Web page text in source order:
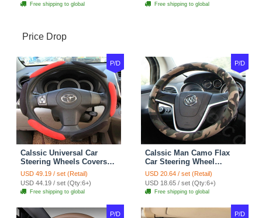
Free shipping to global Free shipping to global
Price Drop
P/D
Calssic Universal Car
Steering Wheels Covers
Suedette Leather 15 Inch -
Red Black
USD 49.19 / set (Retail)
USD 44.19 / set (Qty:6+)
Free shipping to global
P/D
Calssic Man Camo Flax
Car Steering Wheel
Covers 15 inch 38CM Four
Seasons General - Dark
Green
USD 20.64 / set (Retail)
USD 18.65 / set (Qty:6+)
Free shipping to global
P/D P/D